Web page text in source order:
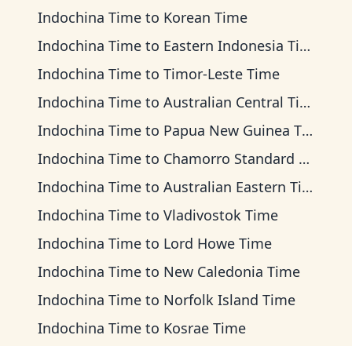
Indochina Time to Korean Time
Indochina Time to Eastern Indonesia Time
Indochina Time to Timor-Leste Time
Indochina Time to Australian Central Time
Indochina Time to Papua New Guinea Time
Indochina Time to Chamorro Standard Time
Indochina Time to Australian Eastern Time
Indochina Time to Vladivostok Time
Indochina Time to Lord Howe Time
Indochina Time to New Caledonia Time
Indochina Time to Norfolk Island Time
Indochina Time to Kosrae Time